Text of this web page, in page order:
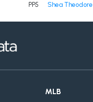
PP5
Shea Theodore
MLB